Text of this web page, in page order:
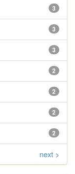
3
3
3
2
2
2
2
next >